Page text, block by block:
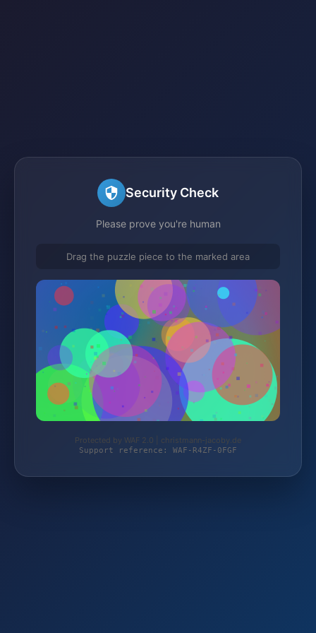
Security Check
Please prove you're human
Drag the puzzle piece to the marked area
Protected by WAF 2.0 | christmann-jacoby.de
Support reference: WAF-R4ZF-0FGF